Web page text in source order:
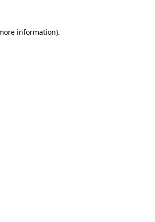
information).